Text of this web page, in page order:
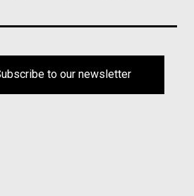
to our newsletter